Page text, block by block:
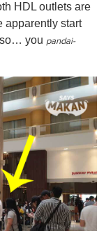
HDL outlets are
apparently start
so… you pandai-